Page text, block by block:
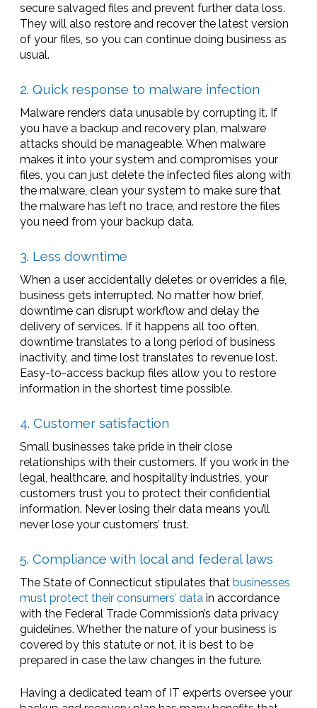
secure salvaged files and prevent further data loss.
They will also restore and recover the latest version
of your files, so you can continue doing business as
usual.
2. Quick response to malware infection
Malware renders data unusable by corrupting it. If
you have a backup and recovery plan, malware
attacks should be manageable. When malware
makes it into your system and compromises your
files, you can just delete the infected files along with
the malware, clean your system to make sure that
the malware has left no trace, and restore the files
you need from your backup data.
3. Less downtime
When a user accidentally deletes or overrides a file,
business gets interrupted. No matter how brief,
downtime can disrupt workflow and delay the
delivery of services. If it happens all too often,
downtime translates to a long period of business
inactivity, and time lost translates to revenue lost.
Easy-to-access backup files allow you to restore
information in the shortest time possible.
4. Customer satisfaction
Small businesses take pride in their close
relationships with their customers. If you work in the
legal, healthcare, and hospitality industries, your
customers trust you to protect their confidential
information. Never losing their data means you’ll
never lose your customers’ trust.
5. Compliance with local and federal laws
The State of Connecticut stipulates that businesses
must protect their consumers’ data in accordance
with the Federal Trade Commission’s data privacy
guidelines. Whether the nature of your business is
covered by this statute or not, it is best to be
prepared in case the law changes in the future.
Having a dedicated team of IT experts oversee your